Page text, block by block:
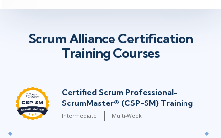
Scrum Alliance Certification
Training Courses
Certified Scrum Professional-
ScrumMaster® (CSP-SM) Training
Intermediate Multi-Week